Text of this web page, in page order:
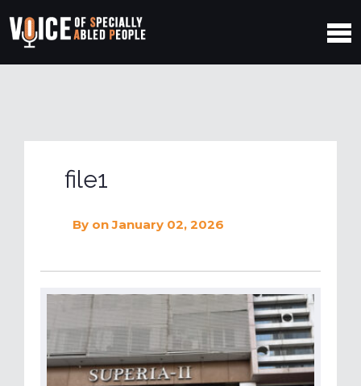
file1
By on January 02, 2026